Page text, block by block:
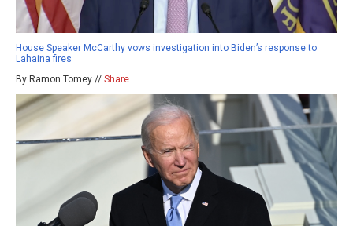
House Speaker McCarthy vows investigation into Biden’s response to
Lahaina fires
By Ramon Tomey // Share